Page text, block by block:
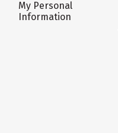
My Personal
Information